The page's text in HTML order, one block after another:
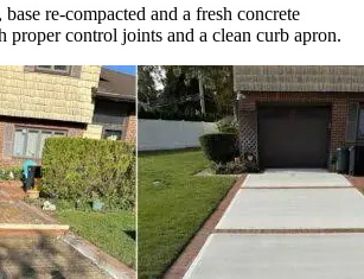
re-compacted and a fresh concrete
proper control joints and a clean curb apron.